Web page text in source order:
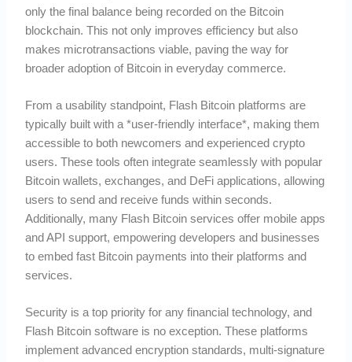
only the final balance being recorded on the Bitcoin
blockchain. This not only improves efficiency but also
makes microtransactions viable, paving the way for
broader adoption of Bitcoin in everyday commerce.
From a usability standpoint, Flash Bitcoin platforms are
typically built with a *user-friendly interface*, making them
accessible to both newcomers and experienced crypto
users. These tools often integrate seamlessly with popular
Bitcoin wallets, exchanges, and DeFi applications, allowing
users to send and receive funds within seconds.
Additionally, many Flash Bitcoin services offer mobile apps
and API support, empowering developers and businesses
to embed fast Bitcoin payments into their platforms and
services.
Security is a top priority for any financial technology, and
Flash Bitcoin software is no exception. These platforms
implement advanced encryption standards, multi-signature